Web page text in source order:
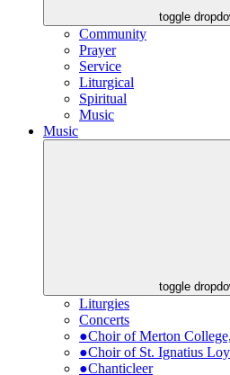
toggle
Community
Prayer
Service
Liturgical
Spiritual
Music
Music
toggle
Liturgies
Concerts
●Choir of Merton
●Choir of St. Ignatius
●Chanticleer